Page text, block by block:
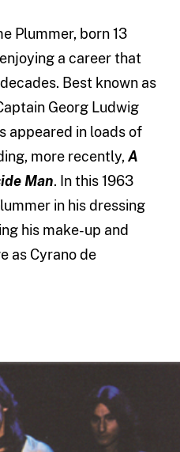
Plummer, born 13
a career that
Best known as
Georg Ludwig
appeared in loads of
more recently,A
Man. In this 1963
in his dressing
his make-up and
as Cyrano de